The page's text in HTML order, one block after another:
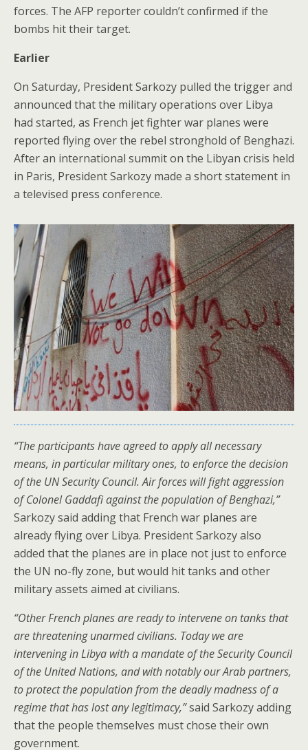
forces. The AFP reporter couldn’t confirmed if the
bombs hit their target.
Earlier
On Saturday, President Sarkozy pulled the trigger and
announced that the military operations over Libya
had started, as French jet fighter war planes were
reported flying over the rebel stronghold of Benghazi.
After an international summit on the Libyan crisis held
in Paris, President Sarkozy made a short statement in
a televised press conference.
“The participants have agreed to apply all necessary
means, in particular military ones, to enforce the decision
of the UN Security Council. Air forces will fight aggression
of Colonel Gaddafi against the population of Benghazi,”
Sarkozy said adding that French war planes are
already flying over Libya. President Sarkozy also
added that the planes are in place not just to enforce
the UN no-fly zone, but would hit tanks and other
military assets aimed at civilians.
“Other French planes are ready to intervene on tanks that
are threatening unarmed civilians. Today we are
intervening in Libya with a mandate of the Security Council
of the United Nations, and with notably our Arab partners,
to protect the population from the deadly madness of a
regime that has lost any legitimacy,”said Sarkozy adding
that the people themselves must chose their own
government.